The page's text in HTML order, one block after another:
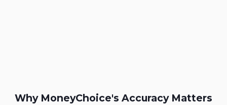
Why MoneyChoice's Accuracy Matters